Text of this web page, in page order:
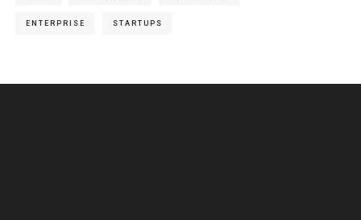
ENTERPRISE STARTUPS